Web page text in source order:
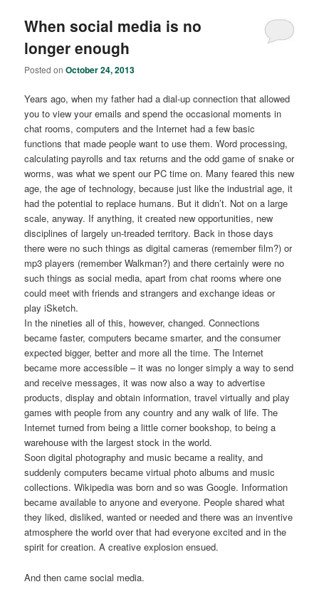
When social media is no
longer enough
Posted onOctober 24, 2013
Years ago, when my father had a dial-up connection that allowed
you to view your emails and spend the occasional moments in
chat rooms, computers and the Internet had a few basic
functions that made people want to use them. Word processing,
calculating payrolls and tax returns and the odd game of snake or
worms, was what we spent our PC time on. Many feared this new
age, the age of technology, because just like the industrial age, it
had the potential to replace humans. But it didn’t. Not on a large
scale, anyway. If anything, it created new opportunities, new
disciplines of largely un-treaded territory. Back in those days
there were no such things as digital cameras (remember film?) or
mp3 players (remember Walkman?) and there certainly were no
such things as social media, apart from chat rooms where one
could meet with friends and strangers and exchange ideas or
play iSketch.
In the nineties all of this, however, changed. Connections
became faster, computers became smarter, and the consumer
expected bigger, better and more all the time. The Internet
became more accessible – it was no longer simply a way to send
and receive messages, it was now also a way to advertise
products, display and obtain information, travel virtually and play
games with people from any country and any walk of life. The
Internet turned from being a little corner bookshop, to being a
warehouse with the largest stock in the world.
Soon digital photography and music became a reality, and
suddenly computers became virtual photo albums and music
collections. Wikipedia was born and so was Google. Information
became available to anyone and everyone. People shared what
they liked, disliked, wanted or needed and there was an inventive
atmosphere the world over that had everyone excited and in the
spirit for creation. A creative explosion ensued.
And then came social media.